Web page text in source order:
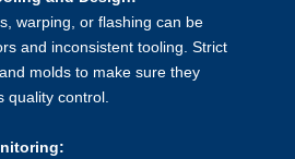
warping, or flashing can be
and inconsistent tooling. Strict
molds to make sure they
quality control.